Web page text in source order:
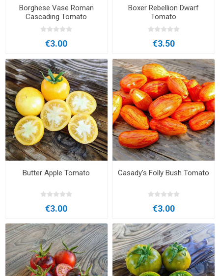
Borghese Vase Roman
Cascading Tomato
€3.00
Boxer Rebellion Dwarf
Tomato
€3.50
Butter Apple Tomato
€3.00
Casady's Folly Bush Tomato
€3.00